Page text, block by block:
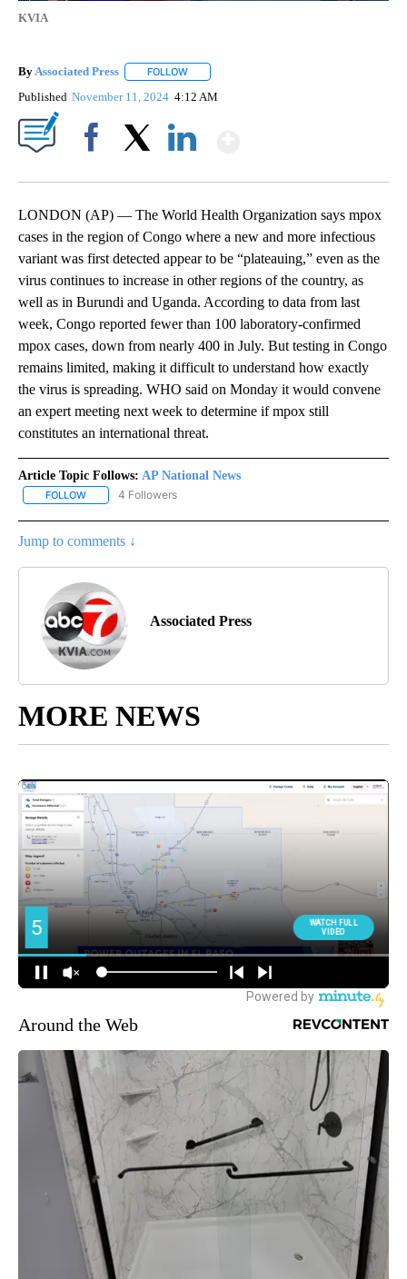
KVIA
By Associated Press FOLLOW
Published November 11, 2024 4:12 AM
LONDON (AP) — The World Health Organization says mpox
cases in the region of Congo where a new and more infectious
variant was first detected appear to be “plateauing,” even as the
virus continues to increase in other regions of the country, as
well as in Burundi and Uganda. According to data from last
week, Congo reported fewer than 100 laboratory-confirmed
mpox cases, down from nearly 400 in July. But testing in Congo
remains limited, making it difficult to understand how exactly
the virus is spreading. WHO said on Monday it would convene
an expert meeting next week to determine if mpox still
constitutes an international threat.
Article Topic Follows: AP National News
FOLLOW FOLLOW "AP NATIONAL NEWS" TO RECEIVE NOTIFICATIONS
4 Followers
Jump to comments ↓
Associated Press
MORE NEWS
Around the Web